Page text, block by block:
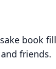
book
friends.